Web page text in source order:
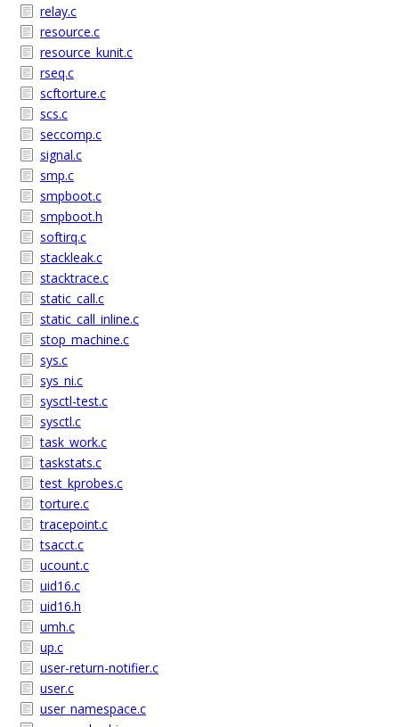
relay.c
resource.c
resource_kunit.c
rseq.c
scftorture.c
scs.c
seccomp.c
signal.c
smp.c
smpboot.c
smpboot.h
softirq.c
stackleak.c
stacktrace.c
static_call.c
static_call_inline.c
stop_machine.c
sys.c
sys_ni.c
sysctl-test.c
sysctl.c
task_work.c
taskstats.c
test_kprobes.c
torture.c
tracepoint.c
tsacct.c
ucount.c
uid16.c
uid16.h
umh.c
up.c
user-return-notifier.c
user.c
user_namespace.c